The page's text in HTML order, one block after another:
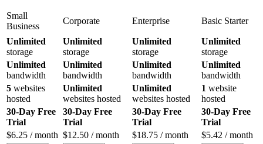
Small
Business
Corporate Enterprise Basic Starter
Unlimited
storage
Unlimited
storage
Unlimited
storage
Unlimited
storage
Unlimited
bandwidth
Unlimited
bandwidth
Unlimited
bandwidth
Unlimited
bandwidth
5 websites
hosted
Unlimited
websites hosted
Unlimited
websites hosted
1 website
hosted
30-Day Free
Trial
30-Day Free
Trial
30-Day Free
Trial
30-Day Free
Trial
$6.25 / month $12.50 / month $18.75 / month $5.42 / month